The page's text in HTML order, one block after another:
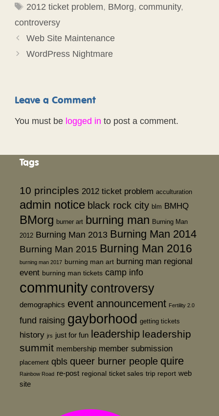
Tags
2012 ticket problem, BMorg, community,
controversy
Web Site Maintenance
WordPress Nightmare
Leave a Comment
You must be logged in to post a comment.
Tags
10 principles 2012 ticket problem acculturation
admin notice black rock city blm BMHQ
BMorg burner art burning man Burning Man
2012 Burning Man 2013 Burning Man 2014
Burning Man 2015 Burning Man 2016
burning man 2017 burning man art burning man regional
event burning man tickets camp info
community controversy
demographics event announcement Fertility 2.0
fund raising gayborhood getting tickets
history jrs just for fun leadership leadership
summit membership member submission
placement qbls queer burner people quire
Rainbow Road re-post regional ticket sales trip report web
site